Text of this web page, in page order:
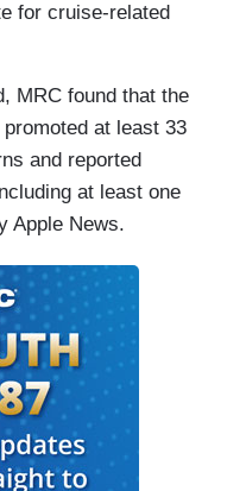
for cruise-related
MRC found that the
at least 33
and reported
at least one
Apple News.